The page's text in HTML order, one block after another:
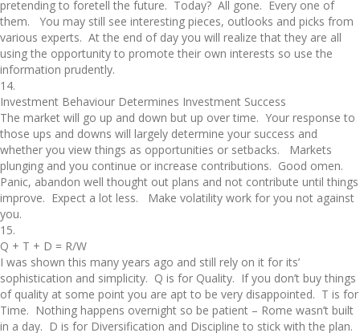
pretending to foretell the future. Today? All gone. Every one of
them. You may still see interesting pieces, outlooks and picks from
various experts. At the end of day you will realize that they are all
using the opportunity to promote their own interests so use the
information prudently.
14.
Investment Behaviour Determines Investment Success
The market will go up and down but up over time. Your response to
those ups and downs will largely determine your success and
whether you view things as opportunities or setbacks. Markets
plunging and you continue or increase contributions. Good omen.
Panic, abandon well thought out plans and not contribute until things
improve. Expect a lot less. Make volatility work for you not against
you.
15.
Q + T + D = R/W
I was shown this many years ago and still rely on it for its’
sophistication and simplicity. Q is for Quality. If you don’t buy things
of quality at some point you are apt to be very disappointed. T is for
Time. Nothing happens overnight so be patient – Rome wasn’t built
in a day. D is for Diversification and Discipline to stick with the plan.